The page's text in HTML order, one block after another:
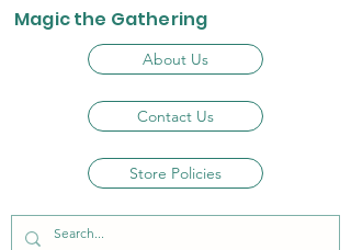
About Us
Contact Us
Store Policies
Magic the Gathering